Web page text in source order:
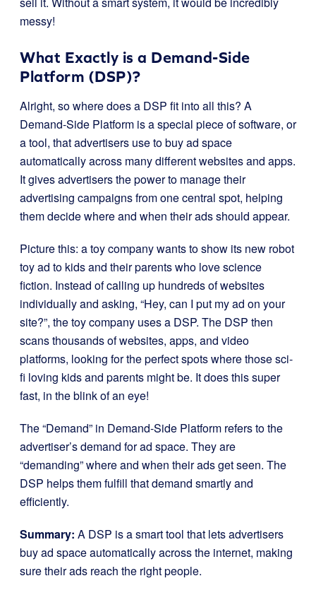
messy!
What Exactly is a Demand-Side
Platform (DSP)?
Alright, so where does a DSP fit into all this? A
Demand-Side Platform is a special piece of software, or
a tool, that advertisers use to buy ad space
automatically across many different websites and apps.
It gives advertisers the power to manage their
advertising campaigns from one central spot, helping
them decide where and when their ads should appear.
Picture this: a toy company wants to show its new robot
toy ad to kids and their parents who love science
fiction. Instead of calling up hundreds of websites
individually and asking, “Hey, can I put my ad on your
site?”, the toy company uses a DSP. The DSP then
scans thousands of websites, apps, and video
platforms, looking for the perfect spots where those sci-
fi loving kids and parents might be. It does this super
fast, in the blink of an eye!
The “Demand” in Demand-Side Platform refers to the
advertiser’s demand for ad space. They are
“demanding” where and when their ads get seen. The
DSP helps them fulfill that demand smartly and
efficiently.
Summary: A DSP is a smart tool that lets advertisers
buy ad space automatically across the internet, making
sure their ads reach the right people.